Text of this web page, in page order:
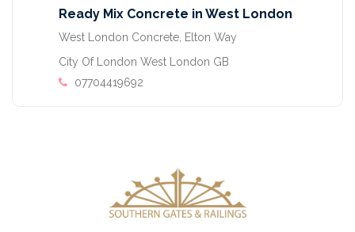
Ready Mix Concrete in West London
West London Concrete, Elton Way
City Of London West London GB
07704419692